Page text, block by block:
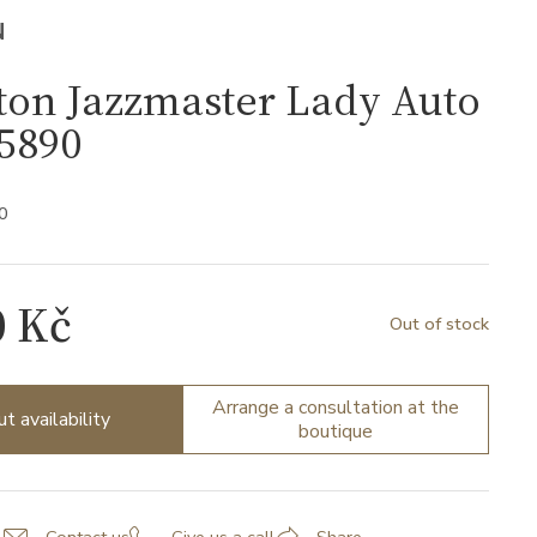
Jazzmaster Lady Auto
Kč Out of stock
availability
Arrange a consultation at the
boutique